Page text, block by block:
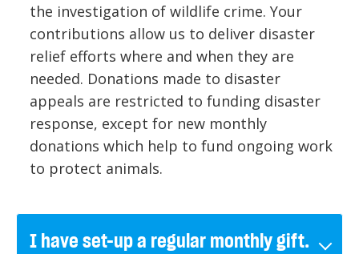
the investigation of wildlife crime. Your
contributions allow us to deliver disaster
relief efforts where and when they are
needed. Donations made to disaster
appeals are restricted to funding disaster
response, except for new monthly
donations which help to fund ongoing work
to protect animals.
I have set-up a regular monthly gift.